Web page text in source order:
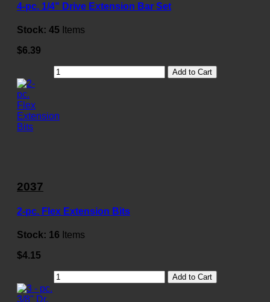
4-pc. 1/4" Drive Extension Bar Set
Stock: 45 Items
$6.39
Add to Cart
2037
2-pc. Flex Extension Bits
Stock: 16 Items
$4.15
Add to Cart